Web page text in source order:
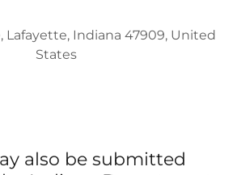
Lafayette, Indiana 47909, United
States
also be submitted